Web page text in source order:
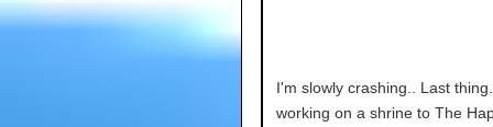
I'm slowly crashing.. Last
working on a shrine to The